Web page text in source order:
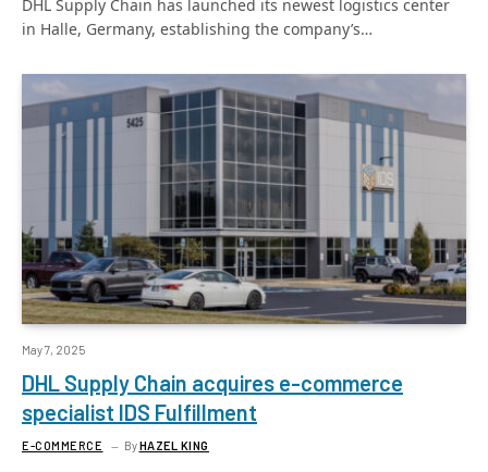
DHL Supply Chain has launched its newest logistics center
in Halle, Germany, establishing the company’s…
May 7, 2025
DHL Supply Chain acquires e-commerce
specialist IDS Fulfillment
E-COMMERCE ByHAZEL KING